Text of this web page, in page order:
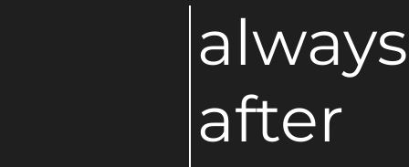
always
after